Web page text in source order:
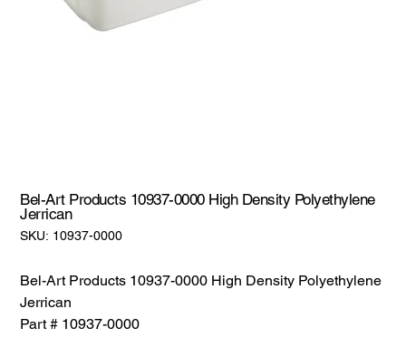
Bel-Art Products 10937-0000 High Density Polyethylene
Jerrican
SKU: SKU:
10937-
10937-0000
Bel-Art Products 10937-0000 High Density Polyethylene
Jerrican
Part # 10937-0000